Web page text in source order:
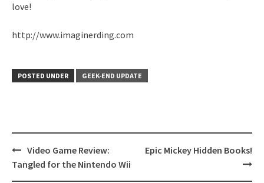
love!
http://www.imaginerding.com
POSTED UNDER GEEK-END UPDATE
Post
navigation
Video Game Review:
Tangled for the Nintendo Wii
Epic Mickey Hidden Books!